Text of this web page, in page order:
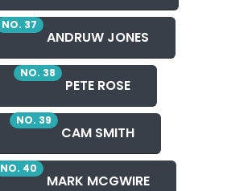
NO. 37
ANDRUW JONES
NO. 38
PETE ROSE
NO. 39
CAM SMITH
NO. 40
MARK MCGWIRE